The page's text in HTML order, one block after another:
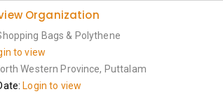
Organization
Bags & Polythene
to view
Western Province, Puttalam
Login to view